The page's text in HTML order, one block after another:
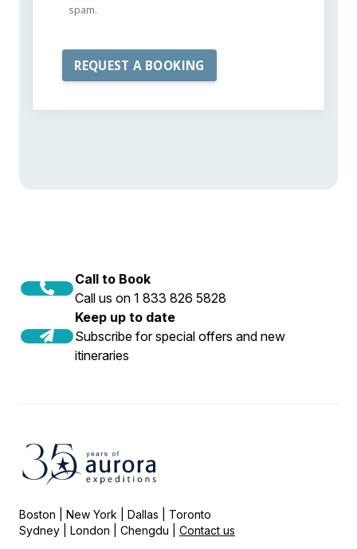
spam.
Call to Book
Call us on 1 833 826 5828
Keep up to date
Subscribe for special offers and new
itineraries
Boston | New York | Dallas | Toronto
Sydney | London | Chengdu | Contact us